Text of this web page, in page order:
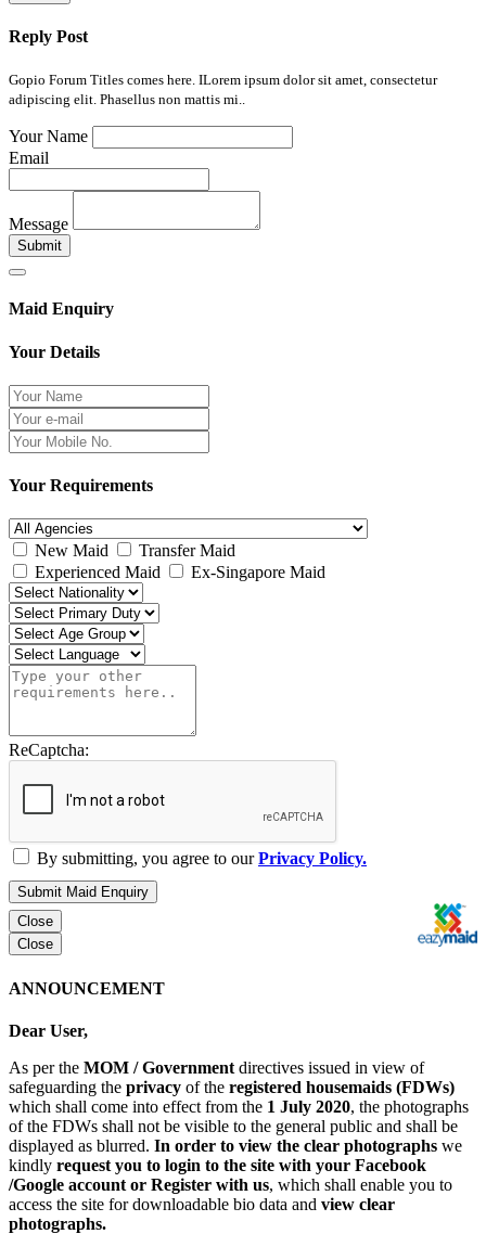
Reply Post
Gopio Forum Titles comes here. ILorem ipsum dolor sit amet, consectetur
adipiscing elit. Phasellus non mattis mi..
Your Name
Email
Message
Submit
Maid Enquiry
Your Details
Your Requirements
New Maid
Transfer Maid
Experienced Maid
Ex-Singapore Maid
ReCaptcha:
By submitting, you agree to ourPrivacy Policy.
Submit Maid Enquiry
Close
Close
ANNOUNCEMENT
Dear User,
As per the MOM / Government directives issued in view of
safeguarding the privacy of the registered housemaids (FDWs)
which shall come into effect from the 1 July 2020, the photographs
of the FDWs shall not be visible to the general public and shall be
displayed as blurred. In order to view the clear photographs we
kindly request you to login to the site with your Facebook
/Google account or Register with us, which shall enable you to
access the site for downloadable bio data and view clear
photographs.